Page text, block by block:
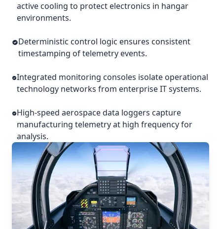
active cooling to protect electronics in hangar
environments.
Deterministic control logic ensures consistent
timestamping of telemetry events.
Integrated monitoring consoles isolate operational
technology networks from enterprise IT systems.
High-speed aerospace data loggers capture
manufacturing telemetry at high frequency for
analysis.